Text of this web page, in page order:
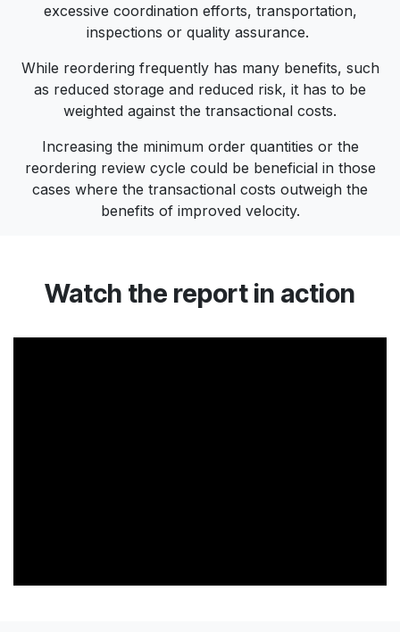
excessive coordination efforts, transportation,
inspections or quality assurance.
While reordering frequently has many benefits, such
as reduced storage and reduced risk, it has to be
weighted against the transactional costs.
Increasing the minimum order quantities or the
reordering review cycle could be beneficial in those
cases where the transactional costs outweigh the
benefits of improved velocity.
Watch the report in action